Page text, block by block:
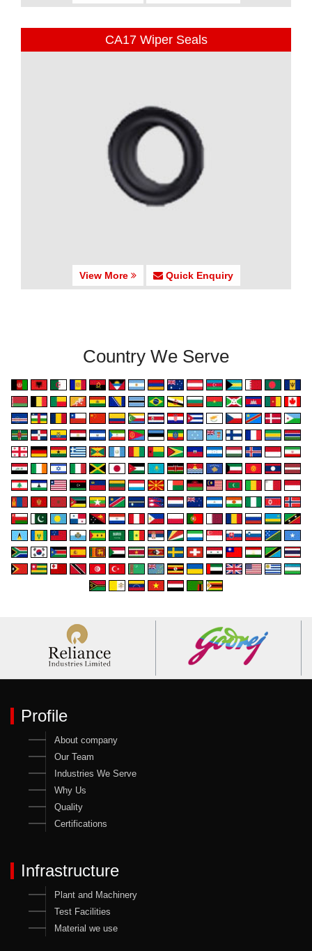
CA17 Wiper Seals
View More Quick Enquiry
Country We Serve
Profile
About company
Our Team
Industries We Serve
Why Us
Quality
Certifications
Infrastructure
Plant and Machinery
Test Facilities
Material we use